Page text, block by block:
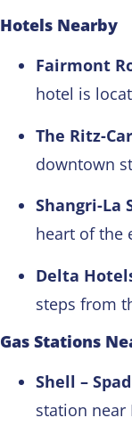
Hotels Nearby
Fairmont
hotel is
The Ritz-
downtown
Shangri-La
heart of the
Delta
steps from
Gas Stations
Shell –
station near